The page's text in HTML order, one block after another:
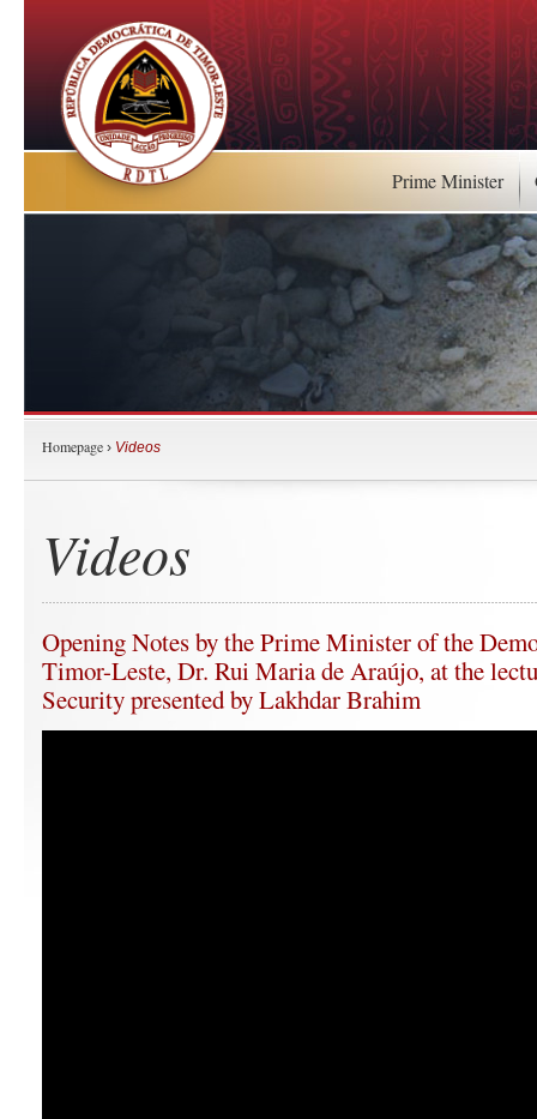
Prime Minister
Homepage › Videos
Videos
Opening Notes by the Prime Minister of the
Timor-Leste, Dr. Rui Maria de Araújo, at the
Security presented by Lakhdar Brahim